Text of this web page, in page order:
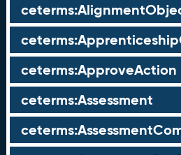
ceterms:ApproveAction
ceterms:Assessment